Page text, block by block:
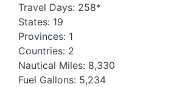
Travel Days: 258*
States: 19
Provinces: 1
Countries: 2
Nautical Miles: 8,330
Fuel Gallons: 5,234